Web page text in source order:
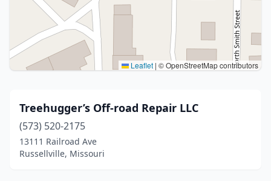
Leaflet | © OpenStreetMap contributors
Treehugger’s Off-road Repair LLC
(573) 520-2175
13111 Railroad Ave
Russellville, Missouri